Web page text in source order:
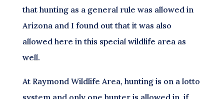
that hunting as a general rule was allowed in
Arizona and I found out that it was also
allowed here in this special wildlife area as
well.
At Raymond Wildlife Area, hunting is on a lotto
system and only one hunter is allowed in, if